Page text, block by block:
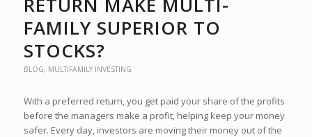
FAMILY SUPERIOR TO
STOCKS?
BLOG, MULTIFAMILY INVESTING
With a preferred return, you get paid your share of the profits
before the managers make a profit, helping keep your money
safer. Every day, investors are moving their money out of the